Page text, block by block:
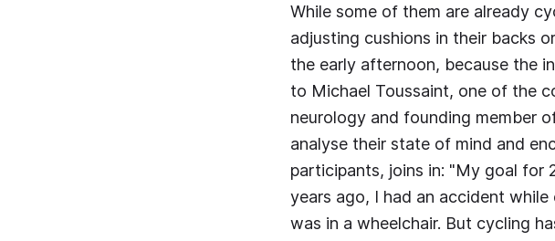
While some of them are already
adjusting cushions in their backs
the early afternoon, because the
to Michael Toussaint, one of the
neurology and founding member
analyse their state of mind and
participants, joins in: "My goal for
years ago, I had an accident
was in a wheelchair. But cycling